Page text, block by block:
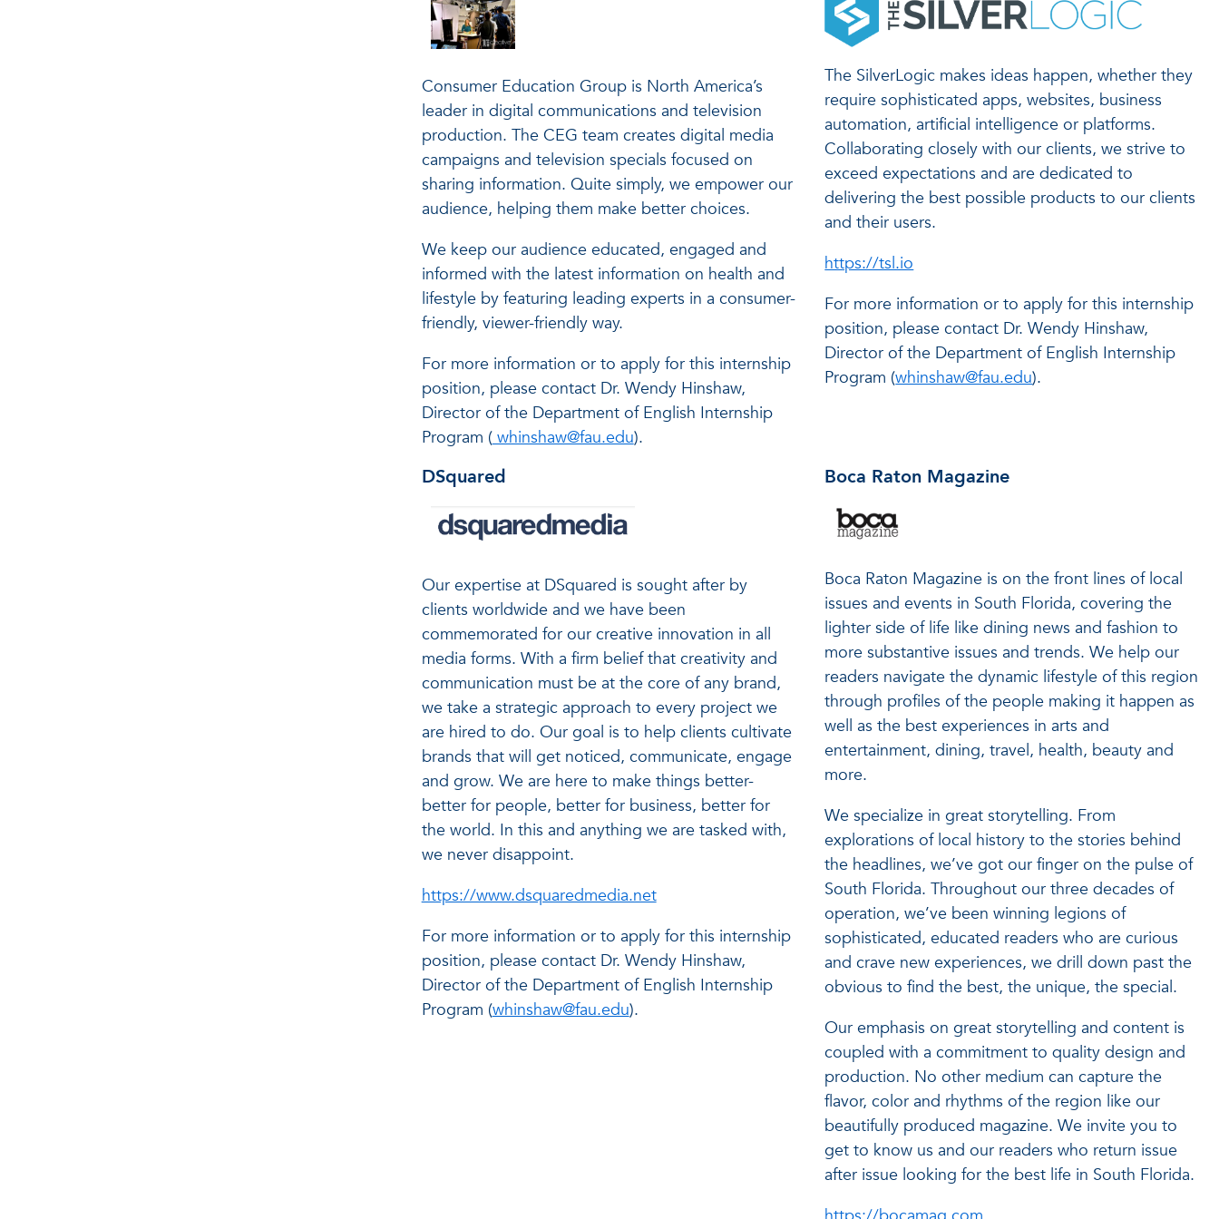
Consumer Education Group is North America’s
leader in digital communications and television
production. The CEG team creates digital media
campaigns and television specials focused on
sharing information. Quite simply, we empower our
audience, helping them make better choices.
We keep our audience educated, engaged and
informed with the latest information on health and
lifestyle by featuring leading experts in a consumer-
friendly, viewer-friendly way.
For more information or to apply for this internship
position, please contact Dr. Wendy Hinshaw,
Director of the Department of English Internship
Program (whinshaw@fau.edu).
The SilverLogic makes ideas happen, whether they
require sophisticated apps, websites, business
automation, artificial intelligence or platforms.
Collaborating closely with our clients, we strive to
exceed expectations and are dedicated to
delivering the best possible products to our clients
and their users.
https://tsl.io
For more information or to apply for this internship
position, please contact Dr. Wendy Hinshaw,
Director of the Department of English Internship
Program (whinshaw@fau.edu).
DSquared
Our expertise at DSquared is sought after by
clients worldwide and we have been
commemorated for our creative innovation in all
media forms. With a firm belief that creativity and
communication must be at the core of any brand,
we take a strategic approach to every project we
are hired to do. Our goal is to help clients cultivate
brands that will get noticed, communicate, engage
and grow. We are here to make things better-
better for people, better for business, better for
the world. In this and anything we are tasked with,
we never disappoint.
https://www.dsquaredmedia.net
For more information or to apply for this internship
position, please contact Dr. Wendy Hinshaw,
Director of the Department of English Internship
Program (whinshaw@fau.edu).
Boca Raton Magazine
Boca Raton Magazine is on the front lines of local
issues and events in South Florida, covering the
lighter side of life like dining news and fashion to
more substantive issues and trends. We help our
readers navigate the dynamic lifestyle of this region
through profiles of the people making it happen as
well as the best experiences in arts and
entertainment, dining, travel, health, beauty and
more.
We specialize in great storytelling. From
explorations of local history to the stories behind
the headlines, we’ve got our finger on the pulse of
South Florida. Throughout our three decades of
operation, we’ve been winning legions of
sophisticated, educated readers who are curious
and crave new experiences, we drill down past the
obvious to find the best, the unique, the special.
Our emphasis on great storytelling and content is
coupled with a commitment to quality design and
production. No other medium can capture the
flavor, color and rhythms of the region like our
beautifully produced magazine. We invite you to
get to know us and our readers who return issue
after issue looking for the best life in South Florida.